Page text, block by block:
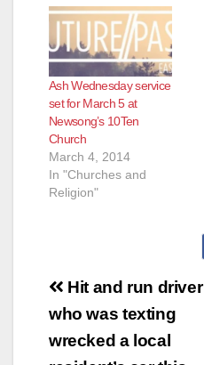
Ash Wednesday service
set for March 5 at
Newsong’s 10Ten
Church
March 4, 2014
In "Churches and
Religion"
Post
navigation
Hit and run driver
who was texting
wrecked a local